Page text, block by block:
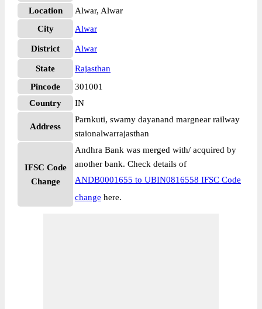
Location
Alwar, Alwar
City
Alwar
District Alwar
State
Rajasthan
Pincode
301001
Country
IN
Address
Parnkuti, swamy dayanand margnear railway
staionalwarrajasthan
IFSC Code
Change
Andhra Bank was merged with/ acquired by
another bank. Check details of
ANDB0001655 to UBIN0816558 IFSC Code
change here.